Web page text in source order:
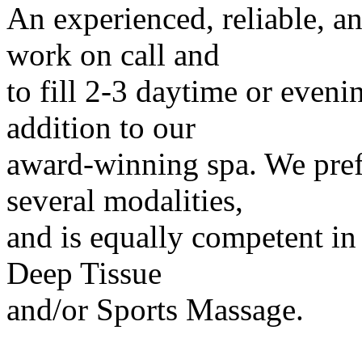
An experienced, reliable,
work on call and
to fill 2-3 daytime or
addition to our
award-winning spa. We
several modalities,
and is equally competent
Deep Tissue
and/or Sports Massage.